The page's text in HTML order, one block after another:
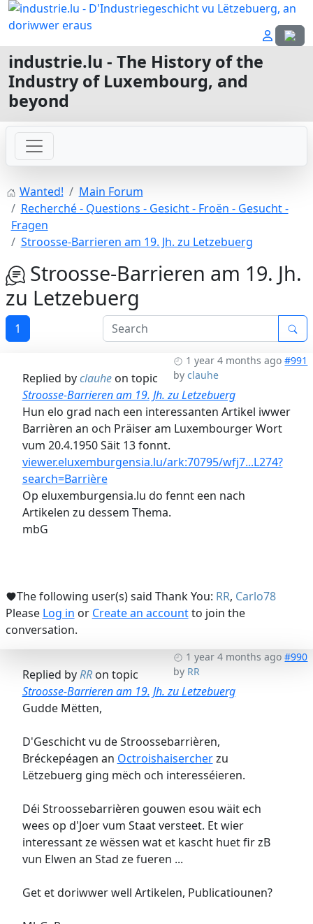
Select
industrie.lu - The History of the
Industry of Luxembourg, and
beyond
Wanted!
Main Forum
Recherché - Questions - Gesicht - Froën - Gesucht -
Fragen
Stroosse-Barrieren am 19. Jh. zu Letzebuerg
Stroosse-Barrieren am 19. Jh.
zu Letzebuerg
1
1 year 4 months ago #991
byclauhe
Replied byclauheon topic
Stroosse-Barrieren am 19. Jh. zu Letzebuerg
Hun elo grad nach een interessanten Artikel iwwer
Barrièren an och Präiser am Luxembourger Wort
vum 20.4.1950 Säit 13 fonnt.
viewer.eluxemburgensia.lu/ark:70795/wfj7...L274?
search=Barrière
Op eluxemburgensia.lu do fennt een nach
Artikelen zu dessem Thema.
mbG
The following user(s) said Thank You: RR, Carlo78
Please Log in or Create an accountto join the
conversation.
1 year 4 months ago #990
by RR
Replied byRRon topic
Stroosse-Barrieren am 19. Jh. zu Letzebuerg
Gudde Mëtten,
D'Geschicht vu de Stroossebarrièren,
Bréckepéagen an Octroishaisercherzu
Lëtzebuerg ging mëch och interesséieren.
Déi Stroossebarrièren gouwen esou wäit ech
wees op d'Joer vum Staat versteet. Et wier
interessant ze wëssen wat et kascht huet fir zB
vun Elwen an Stad ze fueren ...
Get et doriwwer well Artikelen, Publicatiounen?